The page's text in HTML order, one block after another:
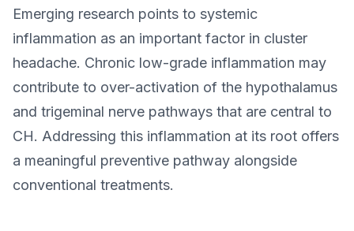
Emerging research points to systemic
inflammation as an important factor in cluster
headache. Chronic low-grade inflammation may
contribute to over-activation of the hypothalamus
and trigeminal nerve pathways that are central to
CH. Addressing this inflammation at its root offers
a meaningful preventive pathway alongside
conventional treatments.